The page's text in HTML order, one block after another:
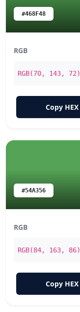
#468F48
RGB
RGB(70, 143, 72)
Copy HEX
#54A356
RGB
RGB(84, 163, 86)
Copy HEX